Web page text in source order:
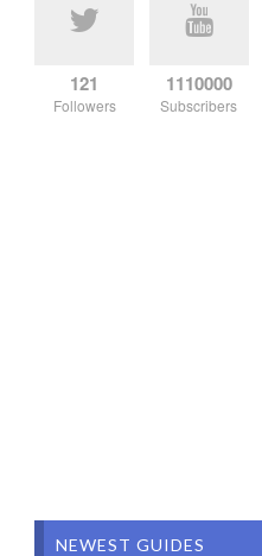
121
Followers
1110000
Subscribers
NEWEST GUIDES